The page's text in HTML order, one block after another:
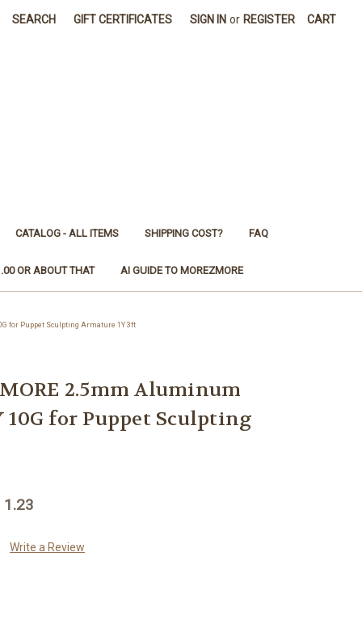
SEARCH GIFT CERTIFICATES SIGN IN or REGISTER CART
CATALOG - ALL ITEMS SHIPPING COST? FAQ
OR ABOUT THAT AI GUIDE TO MOREZMORE
for Puppet Sculpting Armature 1Y 3ft
2.5mm Aluminum
10G for Puppet Sculpting
1.23
Write a Review